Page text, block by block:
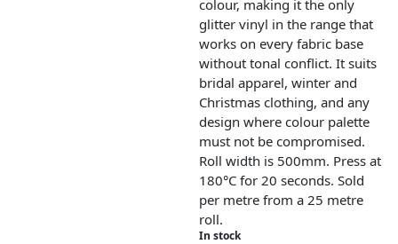
colour, making it the only
glitter vinyl in the range that
works on every fabric base
without tonal conflict. It suits
bridal apparel, winter and
Christmas clothing, and any
design where colour palette
must not be compromised.
Roll width is 500mm. Press at
180°C for 20 seconds. Sold
per metre from a 25 metre
roll.
In stock